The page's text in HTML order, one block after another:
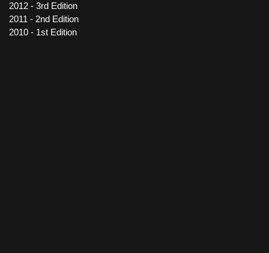
2012 - 3rd Edition
2011 - 2nd Edition
2010 - 1st Edition